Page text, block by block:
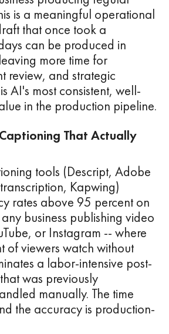
is a meaningful operational
that once took a
can be produced in
more time for
review, and strategic
AI's most consistent, well-
in the production pipeline.
That Actually
tools (Descript, Adobe
Kapwing)
rates above 95 percent on
business publishing video
or Instagram -- where
of viewers watch without
a labor-intensive post-
was previously
manually. The time
the accuracy is production-